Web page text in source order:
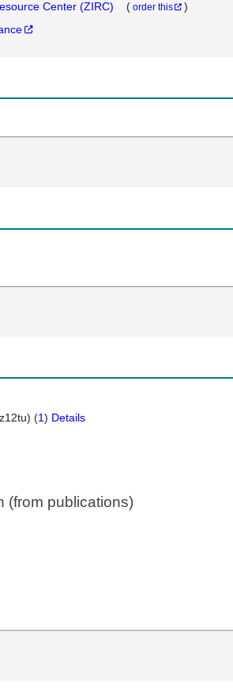
Center (ZIRC)
( order this
)
(1) Details
(from publications)